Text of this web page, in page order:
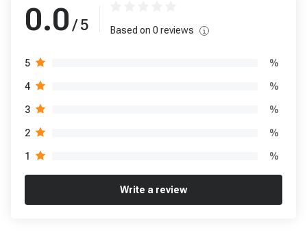
0.0 / 5 Based on 0 reviews
5 %
4 %
3 %
2 %
1 %
Write a review